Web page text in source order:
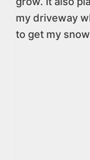
my driveway
to get my